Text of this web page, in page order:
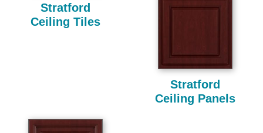
Stratford
Ceiling Tiles
Stratford
Ceiling Panels